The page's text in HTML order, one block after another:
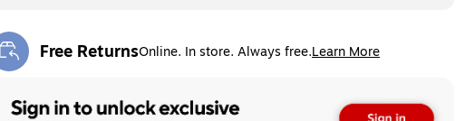
Free ReturnsOnline. In store. Always free.Learn More
Exited tooltip